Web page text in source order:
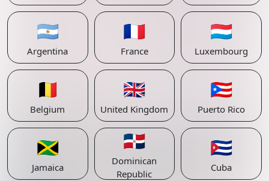
🇦🇷
Argentina
🇫🇷
France
🇱🇺
Luxembourg
🇧🇪
Belgium
🇬🇧
United Kingdom
🇵🇷
Puerto Rico
🇯🇲
Jamaica
🇩🇴
Dominican
Republic
🇨🇺
Cuba